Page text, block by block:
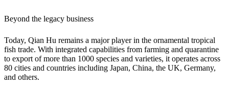
Beyond the legacy business
Today, Qian Hu remains a major player in the ornamental tropical
fish trade. With integrated capabilities from farming and quarantine
to export of more than 1000 species and varieties, it operates across
80 cities and countries including Japan, China, the UK, Germany,
and others.